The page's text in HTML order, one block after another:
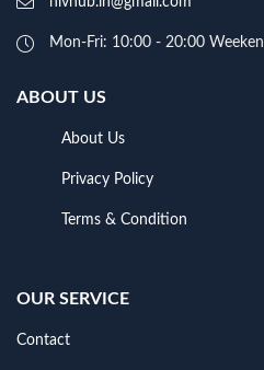
Mon-Fri: 10:00 - 20:00
ABOUT US
About Us
Privacy Policy
Terms & Condition
OUR SERVICE
Contact